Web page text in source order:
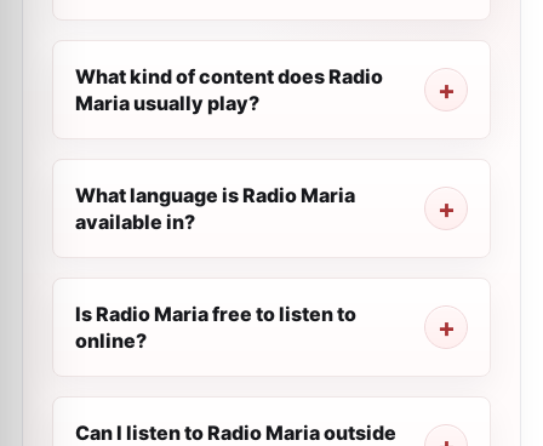
What kind of content does Radio
Maria usually play?
What language is Radio Maria
available in?
Is Radio Maria free to listen to
online?
Can I listen to Radio Maria outside